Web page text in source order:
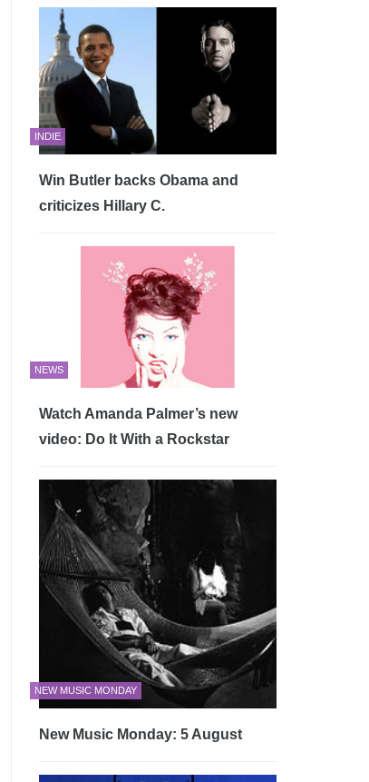
INDIE
Win Butler backs Obama and
criticizes Hillary C.
NEWS
Watch Amanda Palmer’s new
video: Do It With a Rockstar
NEW MUSIC MONDAY
New Music Monday: 5 August